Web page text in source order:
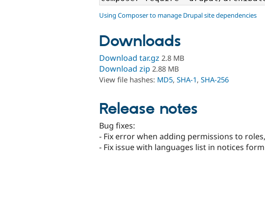
Using Composer to manage Drupal site dependencies
Downloads
Download tar.gz 2.8 MB
Download zip 2.88 MB
View file hashes: MD5, SHA-1, SHA-256
Release notes
Bug fixes:
- Fix error when adding permissions to
- Fix issue with languages list in notices form